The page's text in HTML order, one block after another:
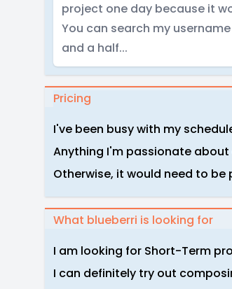
project one day because it
You can search my
and a half...
Pricing
I've been busy with my
Anything I'm passionate
Otherwise, it would need to be
What blueberri is looking for
I am looking for Short-Term
I can definitely try out